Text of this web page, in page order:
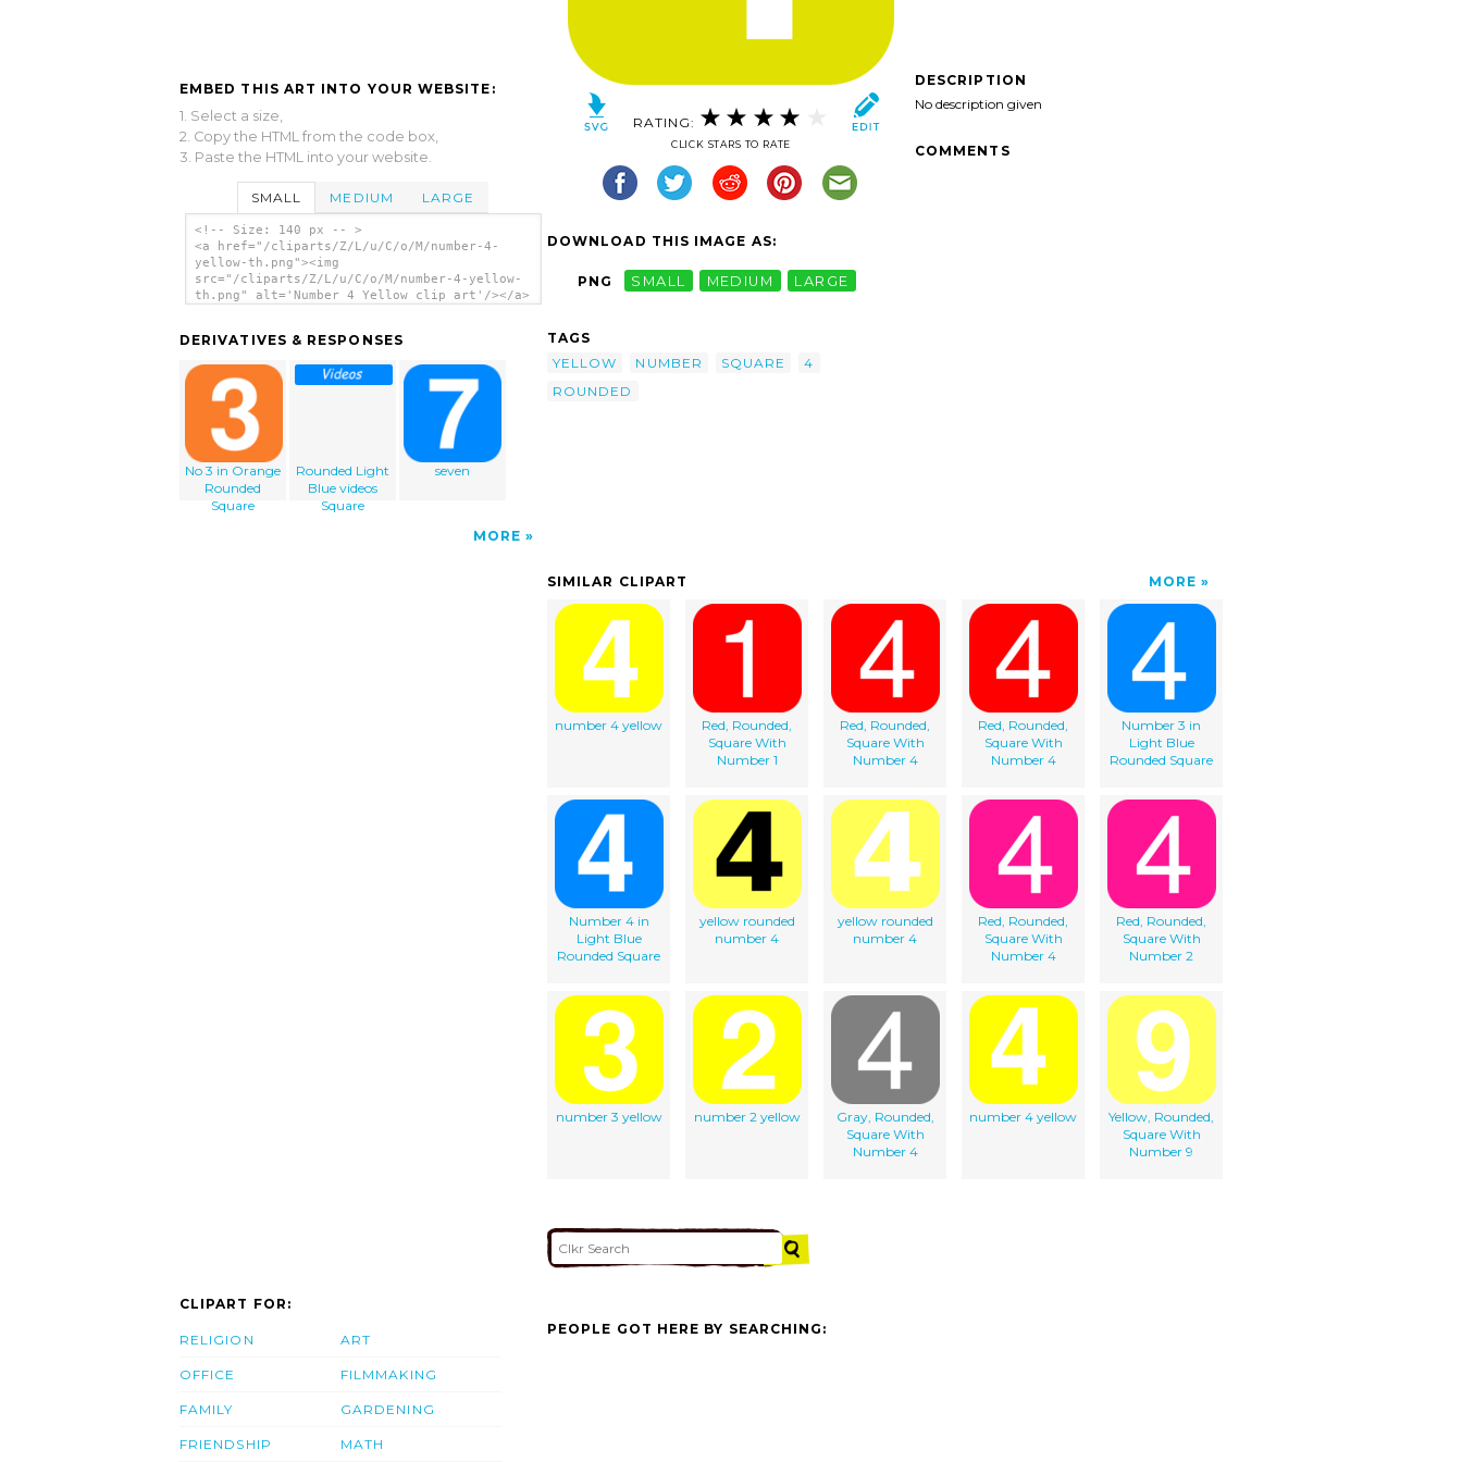
EMBED THIS ART INTO YOUR WEBSITE:
1. Select a size,
2. Copy the HTML from the code box,
3. Paste the HTML into your website.
SMALL MEDIUM LARGE
<!-- Size: 140 px -- >
<a href="/cliparts/Z/L/u/C/o/M/number-4-
yellow-th.png"><img
src="/cliparts/Z/L/u/C/o/M/number-4-yellow-
th.png" alt='Number 4 Yellow clip art'/></a>
DERIVATIVES & RESPONSES
No 3 in Orange
Rounded
Square
Rounded Light
Blue videos
Square
seven
MORE
RATING:
CLICK STARS TO RATE
DOWNLOAD THIS IMAGE AS:
PNG SMALL MEDIUM LARGE
TAGS
YELLOW
NUMBER SQUARE
4
ROUNDED
DESCRIPTION
No description given
COMMENTS
SIMILAR CLIPART MORE
number 4 yellow
Red, Rounded,
Square With
Number 1
Red, Rounded,
Square With
Number 4
Red, Rounded,
Square With
Number 4
Number 3 in
Light Blue
Rounded Square
Number 4 in
Light Blue
Rounded Square
yellow rounded
number 4
yellow rounded
number 4
Red, Rounded,
Square With
Number 4
Red, Rounded,
Square With
Number 2
number 3 yellow number 2 yellow
Gray, Rounded,
Square With
Number 4
number 4 yellow
Yellow, Rounded,
Square With
Number 9
CLIPART FOR:
RELIGION
OFFICE
FAMILY
FRIENDSHIP
ART
FILMMAKING
GARDENING
MATH
PEOPLE GOT HERE BY SEARCHING: